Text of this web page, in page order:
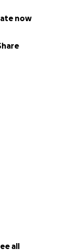
now
all